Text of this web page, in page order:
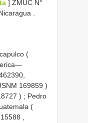
] ZMUC N°
.
(
169859 )
) ; Pedro
(
,